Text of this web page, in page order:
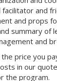
and
and props
summary of
and
price you
in our
the program.